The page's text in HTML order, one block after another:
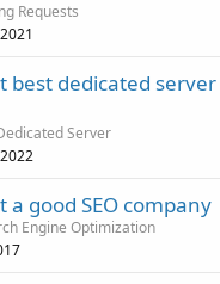
Requests
best dedicated
Server
a good SEO company
Engine Optimization